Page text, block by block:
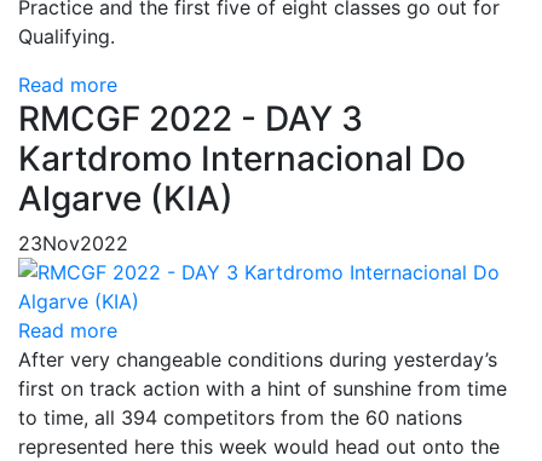
Practice and the first five of eight classes go out for
Qualifying.
Read more
RMCGF 2022 - DAY 3
Kartdromo Internacional Do
Algarve (KIA)
23Nov2022
Read more
After very changeable conditions during yesterday’s
first on track action with a hint of sunshine from time
to time, all 394 competitors from the 60 nations
represented here this week would head out onto the